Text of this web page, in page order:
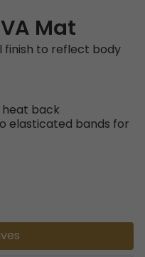
Mat
finish to reflect body
back
elasticated bands for